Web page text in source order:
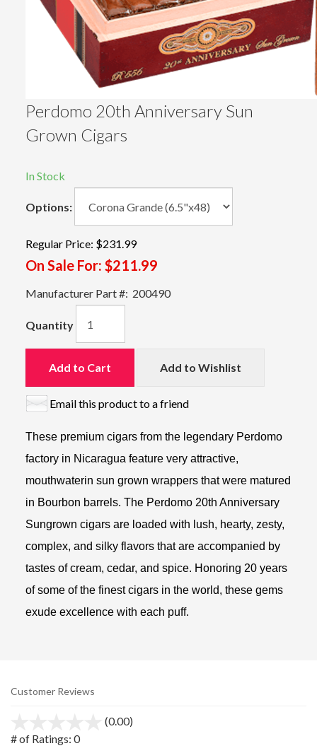
Perdomo 20th Anniversary Sun
Grown Cigars
In Stock
Options:
Regular Price: $231.99
On Sale For: $211.99
Manufacturer Part #: 200490
Quantity
Add to Cart Add to Wishlist
Email this product to a friend
These premium cigars from the legendary Perdomo
factory in Nicaragua feature very attractive,
mouthwaterin sun grown wrappers that were matured
in Bourbon barrels. The Perdomo 20th Anniversary
Sungrown cigars are loaded with lush, hearty, zesty,
complex, and silky flavors that are accompanied by
tastes of cream, cedar, and spice. Honoring 20 years
of some of the finest cigars in the world, these gems
exude excellence with each puff.
Customer Reviews
(0.00)
# of Ratings: 0